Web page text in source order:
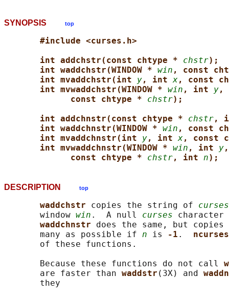
SYNOPSIS top
#include <curses.h>
int addchstr(const chtype * chstr);
int waddchstr(WINDOW * win , const
int mvaddchstr(int y, int x, const
int mvwaddchstr(WINDOW * win , int y,
const chtype * chstr);
int addchnstr(const chtype * chstr,
int waddchnstr(WINDOW * win , const
int mvaddchnstr(int y, int x, const
int mvwaddchnstr(WINDOW * win , int y
const chtype * chstr, int n);
DESCRIPTION top
waddchstr copies the string of curses
       window
win .  A null curses
waddchnstr does the same, but
       many as possible if
n is -1 . ncurses
       of these functions.
       Because these functions do not call
       are faster than
waddstr (3X) and
       they